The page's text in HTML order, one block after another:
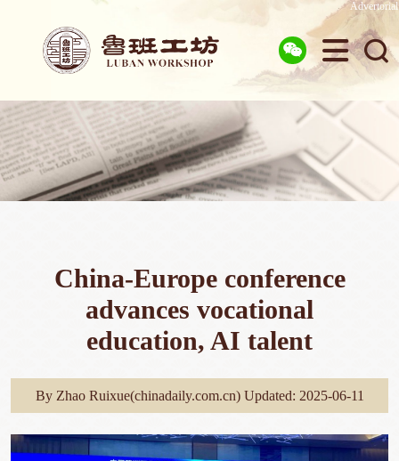
Advertorial
  
China-Europe conference
advances vocational
education, AI talent
By Zhao Ruixue(chinadaily.com.cn) Updated: 2025-06-11